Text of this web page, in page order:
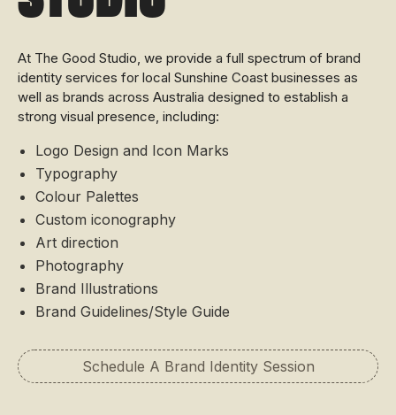
At The Good Studio, we provide a full spectrum of brand
identity services for local Sunshine Coast businesses as
well as brands across Australia designed to establish a
strong visual presence, including:
Logo Design and Icon Marks
Typography
Colour Palettes
Custom iconography
Art direction
Photography
Brand Illustrations
Brand Guidelines/Style Guide
Schedule A Brand Identity Session